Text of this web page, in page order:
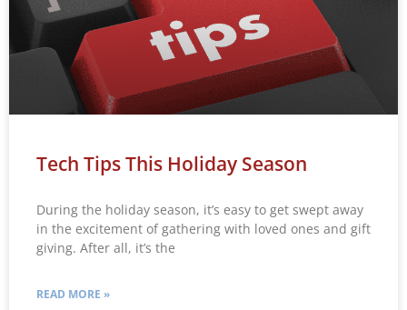
Tech Tips This Holiday Season
During the holiday season, it’s easy to get swept away
in the excitement of gathering with loved ones and gift
giving. After all, it’s the
READ MORE »